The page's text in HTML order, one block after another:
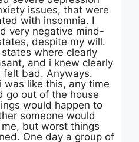
issues, that were
with insomnia. I
very negative mind-
despite my will.
where clearly
and i knew clearly
felt bad. Anyways.
was like this, any time
go out of the house
would happen to
someone would
but worst things
One day a group of